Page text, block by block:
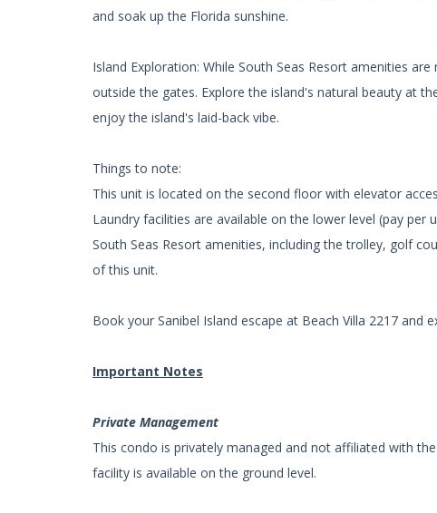
and soak up the Florida sunshine.
Island Exploration: While South Seas Resort amenities
outside the gates. Explore the island's natural beauty at
enjoy the island's laid-back vibe.
Things to note:
This unit is located on the second floor with elevator
Laundry facilities are available on the lower level (pay per
South Seas Resort amenities, including the trolley, golf
of this unit.
Book your Sanibel Island escape at Beach Villa 2217 and
Important Notes
Private Management
This condo is privately managed and not affiliated with
facility is available on the ground level.